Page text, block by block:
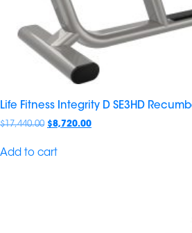
Life Fitness Integrity D SE3HD
$17,440.00 $8,720.00
Add to cart